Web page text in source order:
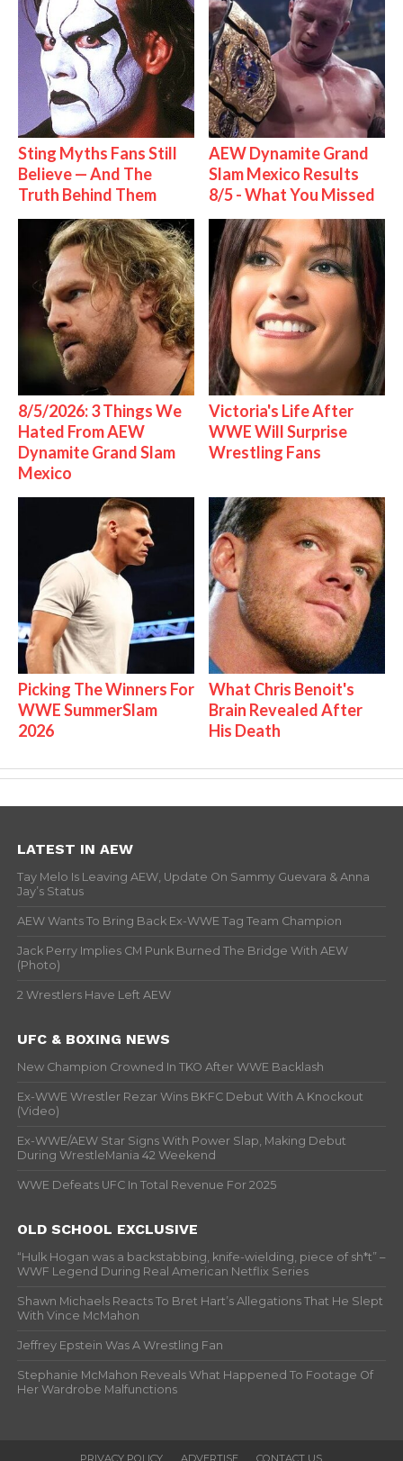
Sting Myths Fans Still
Believe — And The
Truth Behind Them
AEW Dynamite Grand
Slam Mexico Results
8/5 - What You Missed
8/5/2026: 3 Things We
Hated From AEW
Dynamite Grand Slam
Mexico
Victoria's Life After
WWE Will Surprise
Wrestling Fans
Picking The Winners For
WWE SummerSlam
2026
What Chris Benoit's
Brain Revealed After
His Death
LATEST IN AEW
Tay Melo Is Leaving AEW, Update On Sammy Guevara & Anna
Jay’s Status
AEW Wants To Bring Back Ex-WWE Tag Team Champion
Jack Perry Implies CM Punk Burned The Bridge With AEW
(Photo)
2 Wrestlers Have Left AEW
UFC & BOXING NEWS
New Champion Crowned In TKO After WWE Backlash
Ex-WWE Wrestler Rezar Wins BKFC Debut With A Knockout
(Video)
Ex-WWE/AEW Star Signs With Power Slap, Making Debut
During WrestleMania 42 Weekend
WWE Defeats UFC In Total Revenue For 2025
OLD SCHOOL EXCLUSIVE
“Hulk Hogan was a backstabbing, knife-wielding, piece of sh*t” –
WWF Legend During Real American Netflix Series
Shawn Michaels Reacts To Bret Hart’s Allegations That He Slept
With Vince McMahon
Jeffrey Epstein Was A Wrestling Fan
Stephanie McMahon Reveals What Happened To Footage Of
Her Wardrobe Malfunctions
PRIVACY POLICY ADVERTISE CONTACT US